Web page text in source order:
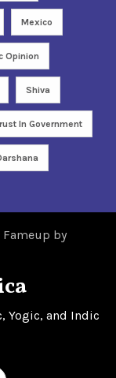
Mexico
Opinion
Shiva
In Government
Fameup by
Yogic, and Indic